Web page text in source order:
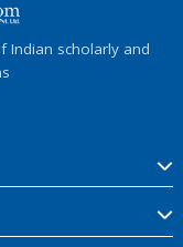
Indian scholarly and